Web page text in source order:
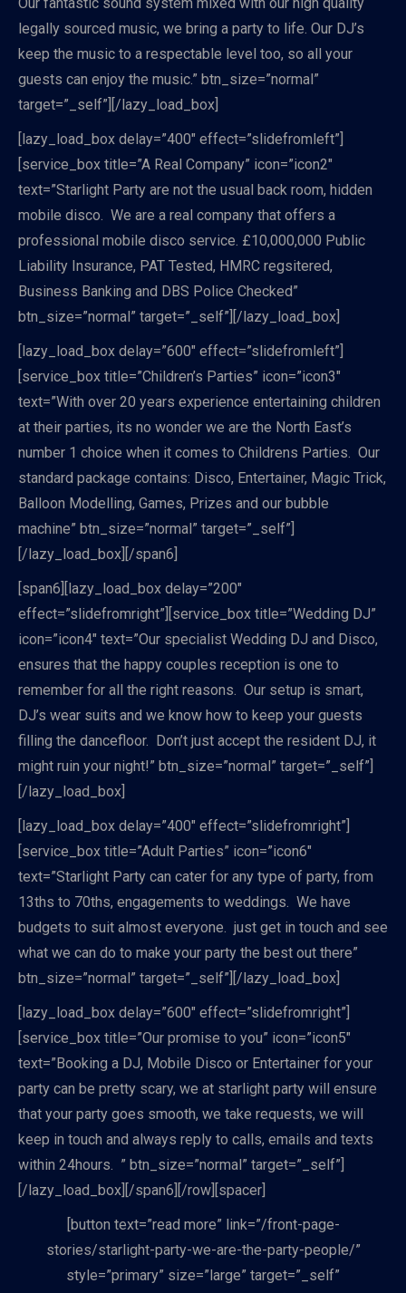
legally sourced music, we bring a party to life. Our DJ’s
keep the music to a respectable level too, so all your
guests can enjoy the music.” btn_size=”normal”
target=”_self”][/lazy_load_box]
[lazy_load_box delay=”400″ effect=”slidefromleft”]
[service_box title=”A Real Company” icon=”icon2″
text=”Starlight Party are not the usual back room, hidden
mobile disco. We are a real company that offers a
professional mobile disco service. £10,000,000 Public
Liability Insurance, PAT Tested, HMRC regsitered,
Business Banking and DBS Police Checked”
btn_size=”normal” target=”_self”][/lazy_load_box]
[lazy_load_box delay=”600″ effect=”slidefromleft”]
[service_box title=”Children’s Parties” icon=”icon3″
text=”With over 20 years experience entertaining children
at their parties, its no wonder we are the North East’s
number 1 choice when it comes to Childrens Parties. Our
standard package contains: Disco, Entertainer, Magic Trick,
Balloon Modelling, Games, Prizes and our bubble
machine” btn_size=”normal” target=”_self”]
[/lazy_load_box][/span6]
[span6][lazy_load_box delay=”200″
effect=”slidefromright”][service_box title=”Wedding DJ”
icon=”icon4″ text=”Our specialist Wedding DJ and Disco,
ensures that the happy couples reception is one to
remember for all the right reasons. Our setup is smart,
DJ’s wear suits and we know how to keep your guests
filling the dancefloor. Don’t just accept the resident DJ, it
might ruin your night!” btn_size=”normal” target=”_self”]
[/lazy_load_box]
[lazy_load_box delay=”400″ effect=”slidefromright”]
[service_box title=”Adult Parties” icon=”icon6″
text=”Starlight Party can cater for any type of party, from
13ths to 70ths, engagements to weddings. We have
budgets to suit almost everyone. just get in touch and see
what we can do to make your party the best out there”
btn_size=”normal” target=”_self”][/lazy_load_box]
[lazy_load_box delay=”600″ effect=”slidefromright”]
[service_box title=”Our promise to you” icon=”icon5″
text=”Booking a DJ, Mobile Disco or Entertainer for your
party can be pretty scary, we at starlight party will ensure
that your party goes smooth, we take requests, we will
keep in touch and always reply to calls, emails and texts
within 24hours. ” btn_size=”normal” target=”_self”]
[/lazy_load_box][/span6][/row][spacer]
[button text=”read more” link=”/front-page-
stories/starlight-party-we-are-the-party-people/”
style=”primary” size=”large” target=”_self”